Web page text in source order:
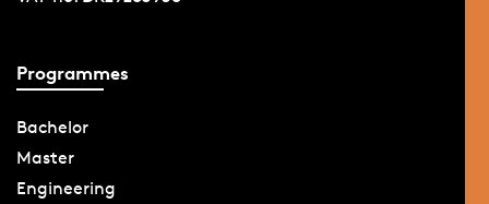
Programmes
Bachelor
Master
Engineering